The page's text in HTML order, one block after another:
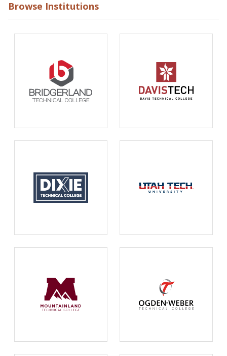
Browse Institutions